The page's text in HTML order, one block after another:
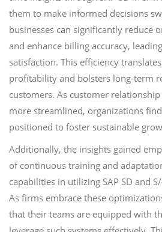
them to make informed decisions
businesses can significantly reduce
and enhance billing accuracy,
satisfaction. This efficiency
profitability and bolsters long-term
customers. As customer
more streamlined, organizations
positioned to foster sustainable
Additionally, the insights gained
of continuous training and
capabilities in utilizing SAP SD and
As firms embrace these
that their teams are equipped with